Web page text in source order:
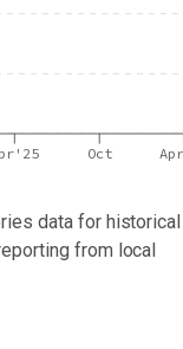
Oct
data for historical
from local